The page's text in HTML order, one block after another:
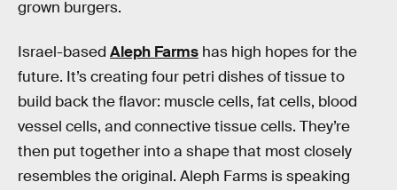
grown burgers.
Israel-based Aleph Farms has high hopes for the
future. It’s creating four petri dishes of tissue to
build back the flavor: muscle cells, fat cells, blood
vessel cells, and connective tissue cells. They’re
then put together into a shape that most closely
resembles the original. Aleph Farms is speaking